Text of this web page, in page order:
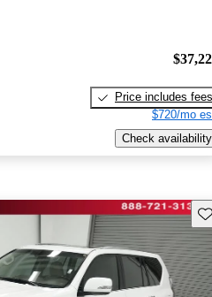
Price includes fees
$720/mo
Check availability